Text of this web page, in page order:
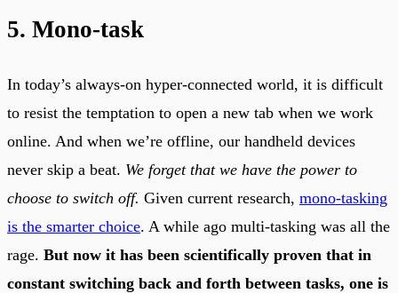
5. Mono-task
In today’s always-on hyper-connected world, it is difficult
to resist the temptation to open a new tab when we work
online. And when we’re offline, our handheld devices
never skip a beat. We forget that we have the power to
choose to switch off. Given current research, mono-tasking
is the smarter choice. A while ago multi-tasking was all the
rage. But now it has been scientifically proven that in
constant switching back and forth between tasks, one is